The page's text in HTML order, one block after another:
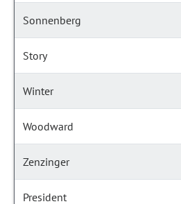
Sonnenberg
Story
Winter
Woodward
Zenzinger
President